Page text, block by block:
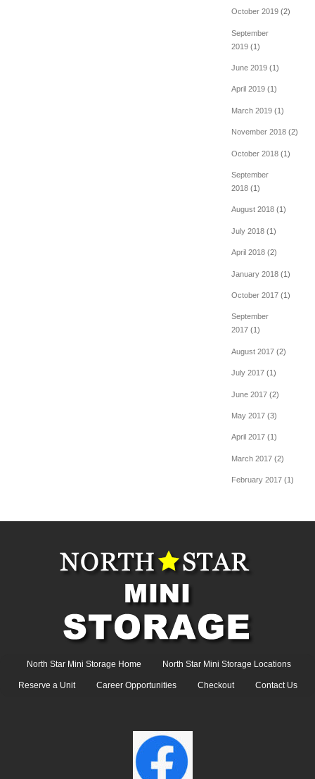
October 2019(2)
September
2019(1)
June 2019(1)
April 2019(1)
March 2019(1)
November 2018(2)
October 2018(1)
September
2018(1)
August 2018(1)
July 2018(1)
April 2018(2)
January 2018(1)
October 2017(1)
September
2017(1)
August 2017(2)
July 2017(1)
June 2017(2)
May 2017(3)
April 2017(1)
March 2017(2)
February 2017(1)
North Star Mini Storage Home North Star Mini Storage Locations
Reserve a Unit Career Opportunities Checkout Contact Us